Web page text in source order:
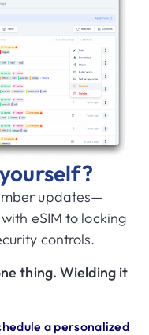
updates—
eSIM to locking
controls.
thing. Wielding it
a personalized